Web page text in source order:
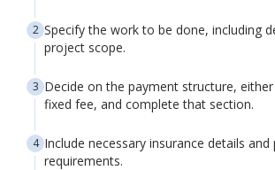
Specify the work to be done, including
project scope.
Decide on the payment structure,
fixed fee, and complete that section.
Include necessary insurance details and
requirements.